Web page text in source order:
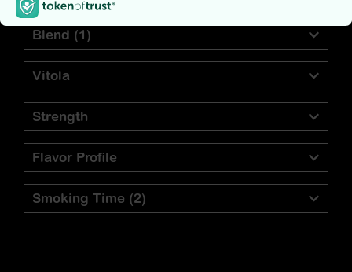
Blend (1)
Vitola
Strength
Flavor Profile
Smoking Time (2)